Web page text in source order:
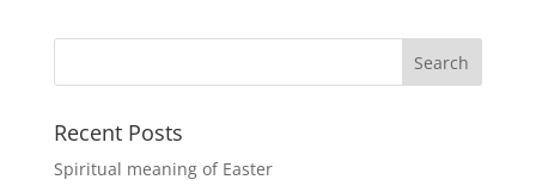
Recent Posts
Spiritual meaning of Easter